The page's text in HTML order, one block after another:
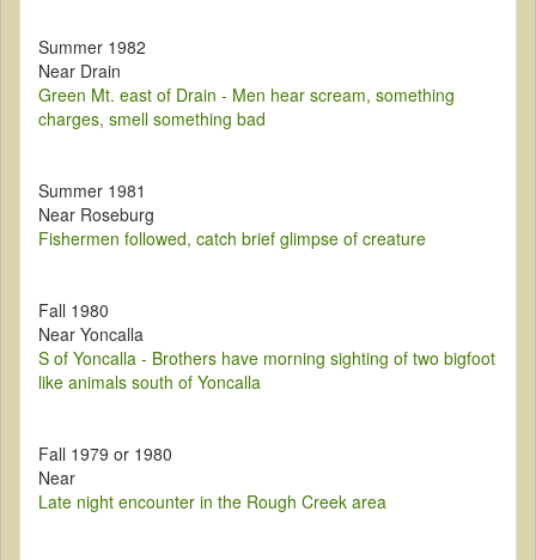
Summer 1982
Near Drain
Green Mt. east of Drain - Men hear scream, something
charges, smell something bad
Summer 1981
Near Roseburg
Fishermen followed, catch brief glimpse of creature
Fall 1980
Near Yoncalla
S of Yoncalla - Brothers have morning sighting of two bigfoot
like animals south of Yoncalla
Fall 1979 or 1980
Near
Late night encounter in the Rough Creek area